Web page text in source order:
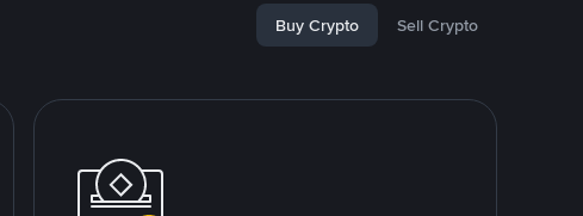
Buy Crypto Sell Crypto